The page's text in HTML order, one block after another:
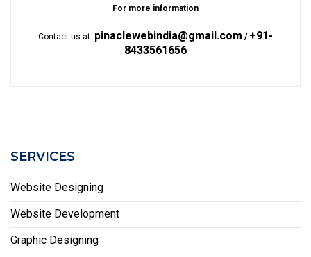
For more information
Contact us at: pinaclewebindia@gmail.com / +91-
8433561656
SERVICES
Website Designing
Website Development
Graphic Designing